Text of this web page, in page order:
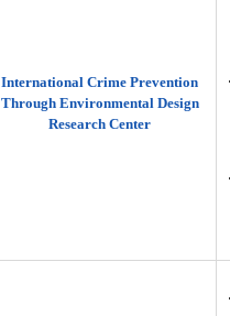
International Crime Prevention
Through Environmental Design
Research Center